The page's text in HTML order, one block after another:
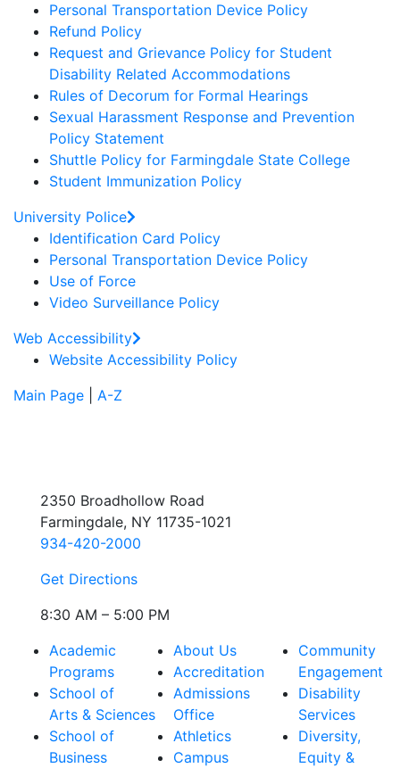
Personal Transportation Device Policy
Refund Policy
Request and Grievance Policy for Student
Disability Related Accommodations
Rules of Decorum for Formal Hearings
Sexual Harassment Response and Prevention
Policy Statement
Shuttle Policy for Farmingdale State College
Student Immunization Policy
University Police
Identification Card Policy
Personal Transportation Device Policy
Use of Force
Video Surveillance Policy
Web Accessibility
Website Accessibility Policy
Main Page
A-Z
2350 Broadhollow Road
Farmingdale, NY 11735-1021
934-420-2000
Get Directions
8:30 AM – 5:00 PM
Academic
Programs
School of
Arts & Sciences
School of
Business
About Us
Accreditation
Admissions
Office
Athletics
Campus
Community
Engagement
Disability
Services
Diversity,
Equity &